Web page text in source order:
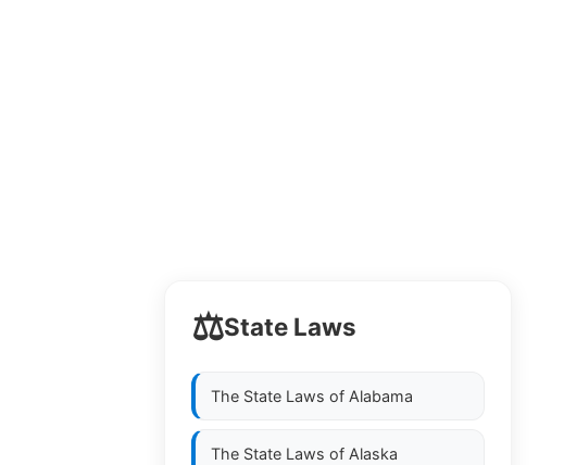
⚖️State Laws
The State Laws of Alabama
The State Laws of Alaska